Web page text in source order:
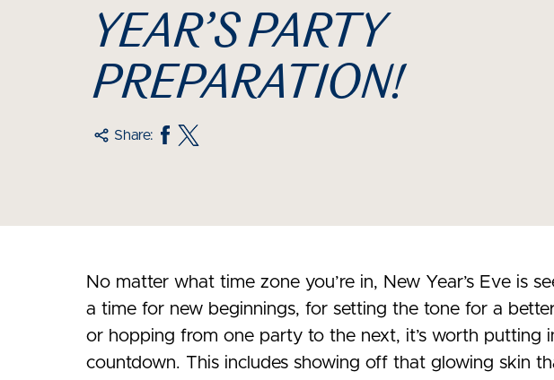
YEAR’S PARTY
PREPARATION!
Share:
No matter what time zone you’re in, New Year’s Eve is
a time for new beginnings, for setting the tone for a
or hopping from one party to the next, it’s worth
countdown. This includes showing off that glowing skin